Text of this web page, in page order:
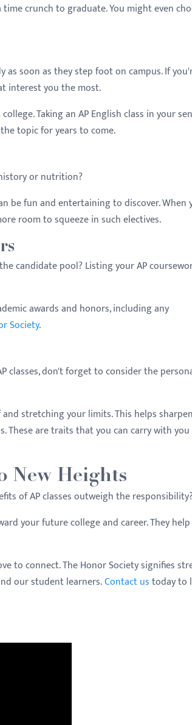
crunch to graduate. You might even
soon as they step foot on campus. If
interest you the most.
Taking an AP English class in your
topic for years to come.
or nutrition?
be fun and entertaining to discover. When
room to squeeze in such electives.
candidate pool? Listing your AP
awards and honors, including any
Society.
classes, don't forget to consider the
stretching your limits. This helps
These are traits that you can carry with
New Heights
of AP classes outweigh the
your future college and career. They
to connect. The Honor Society signifies
our student learners.Contact ustoday to